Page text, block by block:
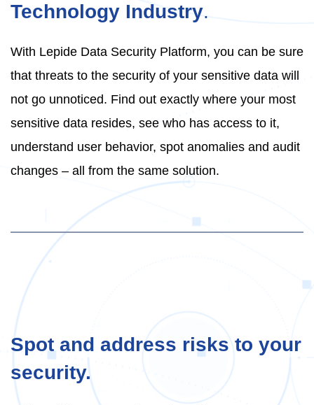
Technology Industry.
With Lepide Data Security Platform, you can be sure
that threats to the security of your sensitive data will
not go unnoticed. Find out exactly where your most
sensitive data resides, see who has access to it,
understand user behavior, spot anomalies and audit
changes – all from the same solution.
Spot and address risks to your
security.